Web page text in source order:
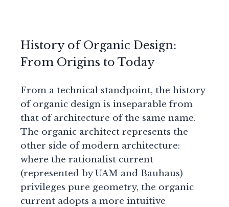
History of Organic Design:
From Origins to Today
From a technical standpoint, the history
of organic design is inseparable from
that of architecture of the same name.
The organic architect represents the
other side of modern architecture:
where the rationalist current
(represented by UAM and Bauhaus)
privileges pure geometry, the organic
current adopts a more intuitive